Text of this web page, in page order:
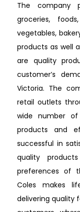
The company
groceries,
vegetables,
products as well
are quality
customer’s
Victoria. The
retail outlets
wide number
products and
successful in
quality
preferences of
Coles makes
delivering quality